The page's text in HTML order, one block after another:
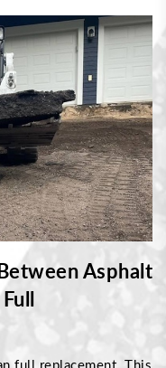
resurfacing instead of
durable, long-
strategies.
Asphalt
full replacement. This